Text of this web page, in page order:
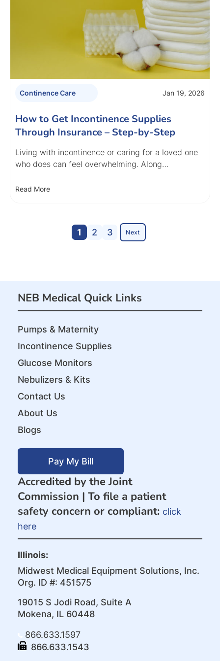
Continence Care Jan 19, 2026
How to Get Incontinence Supplies
Through Insurance – Step-by-Step
Living with incontinence or caring for a loved one
who does can feel overwhelming. Along…
Read More
1 2 3 Next
NEB Medical Quick Links
Pumps & Maternity
Incontinence Supplies
Glucose Monitors
Nebulizers & Kits
Contact Us
About Us
Blogs
Pay My Bill
Accredited by the Joint
Commission | To file a patient
safety concern or compliant: click
here
Illinois:
Midwest Medical Equipment Solutions, Inc.
Org. ID #: 451575
19015 S Jodi Road, Suite A
Mokena, IL 60448
866.633.1597
866.633.1543